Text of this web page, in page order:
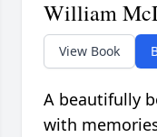
William
View Book
A beautifully
with